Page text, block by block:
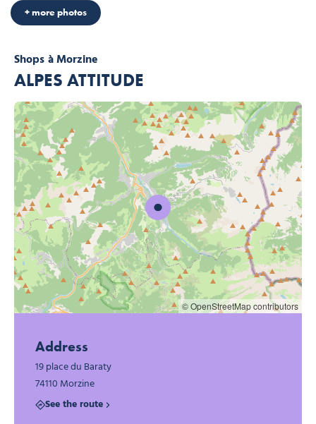
Shopsà Morzine
ALPES ATTITUDE
+ more photos
© OpenStreetMap contributors
Address
19 place du Baraty
74110 Morzine
See the route